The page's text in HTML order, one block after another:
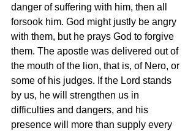
danger of suffering with him, then all
forsook him. God might justly be angry
with them, but he prays God to forgive
them. The apostle was delivered out of
the mouth of the lion, that is, of Nero, or
some of his judges. If the Lord stands
by us, he will strengthen us in
difficulties and dangers, and his
presence will more than supply every